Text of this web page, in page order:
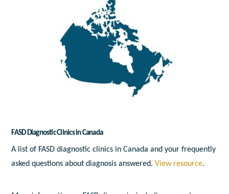
FASD Diagnostic Clinics in Canada
A list of FASD diagnostic clinics in Canada and your frequently
asked questions about diagnosis answered.View resource.